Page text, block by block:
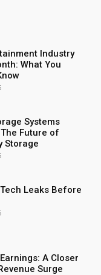
Industry
What You
Systems
The Future of
Storage
Leaks Before
A Closer
Surge